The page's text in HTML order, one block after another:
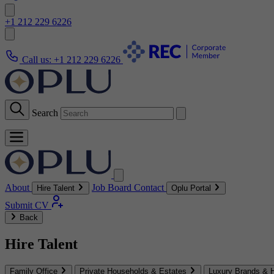
+1 212 229 6226
Call us: +1 212 229 6226
Search
About Hire Talent Job Board Contact Oplu Portal
Submit CV
Back
Hire Talent
Family Office Private Households & Estates
Luxury Brands &